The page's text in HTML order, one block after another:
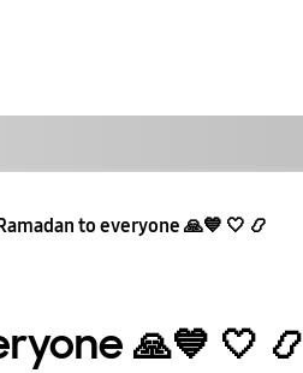
to everyone 🙏💙 🤍 📿
🙏💙 🤍 📿